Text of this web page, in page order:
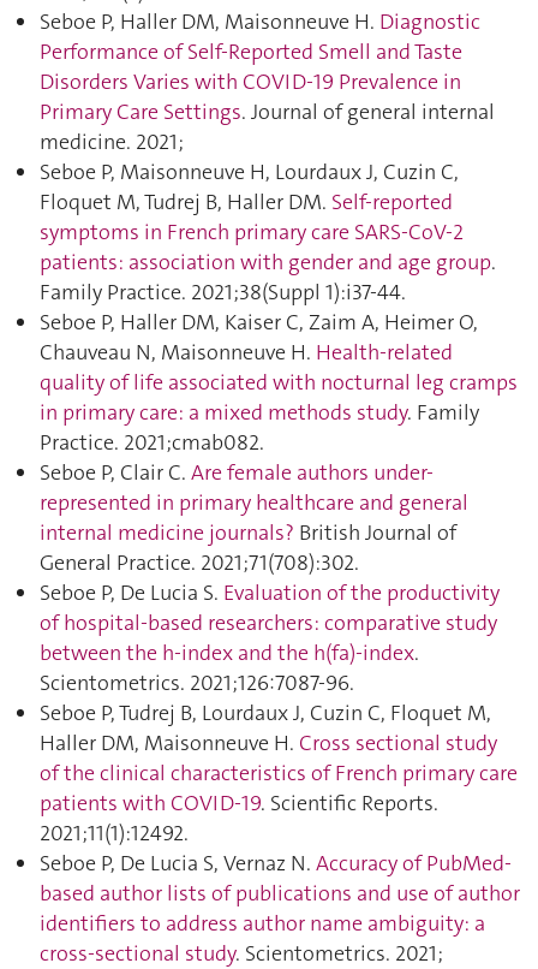
Seboe P, Haller DM, Maisonneuve H. Diagnostic
Performance of Self-Reported Smell and Taste
Disorders Varies with COVID-19 Prevalence in
Primary Care Settings. Journal of general internal
medicine. 2021;
Seboe P, Maisonneuve H, Lourdaux J, Cuzin C,
Floquet M, Tudrej B, Haller DM. Self-reported
symptoms in French primary care SARS-CoV-2
patients: association with gender and age group.
Family Practice. 2021;38(Suppl 1):i37‑44.
Seboe P, Haller DM, Kaiser C, Zaim A, Heimer O,
Chauveau N, Maisonneuve H. Health-related
quality of life associated with nocturnal leg cramps
in primary care: a mixed methods study. Family
Practice. 2021;cmab082.
Seboe P, Clair C. Are female authors under-
represented in primary healthcare and general
internal medicine journals? British Journal of
General Practice. 2021;71(708):302.
Seboe P, De Lucia S. Evaluation of the productivity
of hospital-based researchers: comparative study
between the h-index and the h(fa)-index.
Scientometrics. 2021;126:7087‑96.
Seboe P, Tudrej B, Lourdaux J, Cuzin C, Floquet M,
Haller DM, Maisonneuve H. Cross sectional study
of the clinical characteristics of French primary care
patients with COVID-19. Scientific Reports.
2021;11(1):12492.
Seboe P, De Lucia S, Vernaz N. Accuracy of PubMed-
based author lists of publications and use of author
identifiers to address author name ambiguity: a
cross-sectional study. Scientometrics. 2021;